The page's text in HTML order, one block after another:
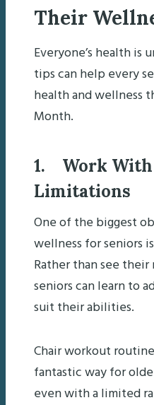
Their
Everyone’s health
tips can help every
health and wellness
Month.
1. Work With
Limitations
One of the biggest
wellness for seniors
Rather than see
seniors can learn to
suit their abilities.
Chair workout
fantastic way for
even with a limited